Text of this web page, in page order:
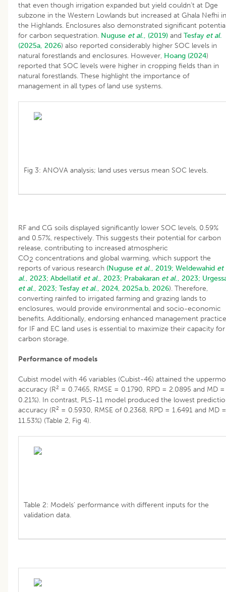
that even though irrigation expanded but yield couldn’t at Dge
subzone in the Western Lowlands but increased at Ghala Nefhi in
the Highlands. Enclosures also demonstrated significant
for carbon sequestration. Nuguse et al., (2019) and Tesfay et al.
(2025a, 2026) also reported considerably higher SOC levels in
natural forestlands and enclosures. However, Hoang (2024)
reported that SOC levels were higher in cropping fields than in
natural forestlands. These highlight the importance of
management in all types of land use systems.
Fig 3: ANOVA analysis; land uses versus mean SOC levels.
RF and CG soils displayed significantly lower SOC levels, 0.59%
and 0.57%, respectively. This suggests their potential for carbon
release, contributing to increased atmospheric
CO2 concentrations and global warming, which support the
reports of various research (Nuguse et al., 2019; Weldewahid et
al., 2023; Abdellatif et al., 2023; Prabakaran et al., 2023;
et al., 2023; Tesfay et al., 2024, 2025a,b, 2026). Therefore,
converting rainfed to irrigated farming and grazing lands to
enclosures, would provide environmental and socio-economic
benefits. Additionally, endorsing enhanced management
for IF and EC land uses is essential to maximize their capacity for
carbon storage.
Performance of models
Cubist model with 46 variables (Cubist-46) attained the
accuracy (R2 = 0.7465, RMSE = 0.1790, RPD = 2.0895 and MD =
0.21%). In contrast, PLS-11 model produced the lowest
accuracy (R2 = 0.5930, RMSE of 0.2368, RPD = 1.6491 and MD =
11.53%) (Table 2, Fig 4).
Table 2: Models’ performance with different inputs for the
validation data.